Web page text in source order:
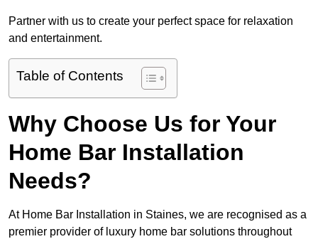
Partner with us to create your perfect space for relaxation
and entertainment.
Table of Contents
Why Choose Us for Your
Home Bar Installation
Needs?
At Home Bar Installation in Staines, we are recognised as a
premier provider of luxury home bar solutions throughout